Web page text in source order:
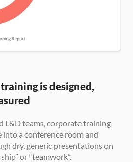
is designed,
L&D teams, corporate training
into a conference room and
dry, generic presentations on
or “teamwork”.